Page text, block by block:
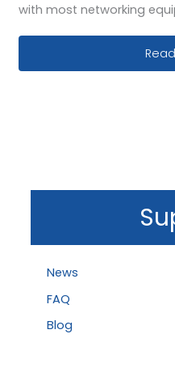
with most networking
Cat7
News
FAQ
Blog